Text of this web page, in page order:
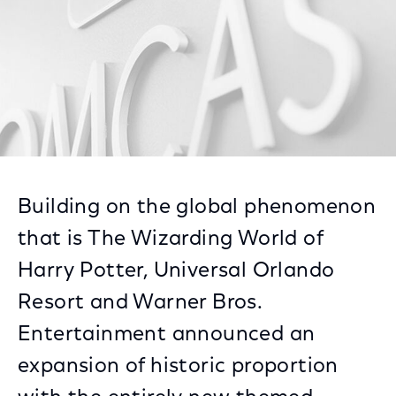
Building on the global phenomenon
that is The Wizarding World of
Harry Potter, Universal Orlando
Resort and Warner Bros.
Entertainment announced an
expansion of historic proportion